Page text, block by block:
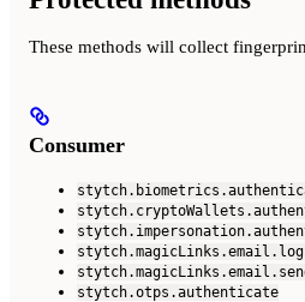
These methods will collect
Consumer
stytch.otps.authenticate